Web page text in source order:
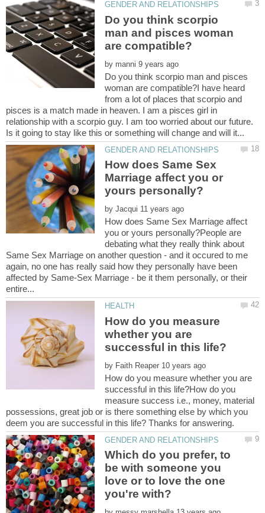
Do you think scorpio
man and pisces woman
by
Do you think scorpio man and pisces
woman are compatible?I have heard
from a lot of places that scorpio and
pisces is a match made in heaven. I am a pisces girl in
relationship with a scorpio guy. I am too worried about our future.
How does Same Sex
Marriage affect you or
by
How does Same Sex Marriage affect
you or yours personally?People are
debating what they really think about
Same Sex Marriage on another question - and it occured to me
again, no one has really said how they personally have been
affected by Same-Sex Marriage - be it them personally, or their
How do you measure
whether you are
by
How do you measure whether you are
successful in this life?How do you
measure success i.e., money, material
possessions, great job or is there something else by which you
Which do you prefer, to
be with someone you
love or to love the one